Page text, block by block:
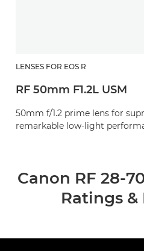
LENSES FOR EOS R
RF 50mm F1.2L USM
50mm f/1.2 prime lens for
remarkable low-light
Canon RF 28-
Ratings &